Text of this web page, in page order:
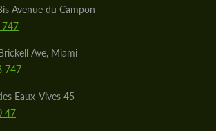
Avenue du Campon
747
Ave, Miami
747
Eaux-Vives 45
47